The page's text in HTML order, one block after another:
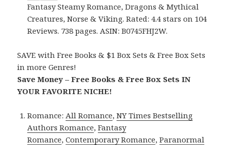
Fantasy Steamy Romance, Dragons & Mythical
Creatures, Norse & Viking. Rated: 4.4 stars on 104
Reviews. 738 pages. ASIN: B0745FHJ2W.
SAVE with Free Books & $1 Box Sets & Free Box Sets
in more Genres!
Save Money – Free Books & Free Box Sets IN
YOUR FAVORITE NICHE!
Romance: All Romance,NY Times Bestselling
Authors Romance,Fantasy
Romance,Contemporary Romance,Paranormal